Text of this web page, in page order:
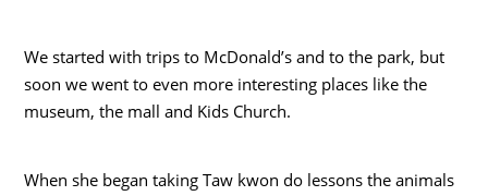
We started with trips to McDonald’s and to the park, but
soon we went to even more interesting places like the
museum, the mall and Kids Church.
When she began taking Taw kwon do lessons the animals